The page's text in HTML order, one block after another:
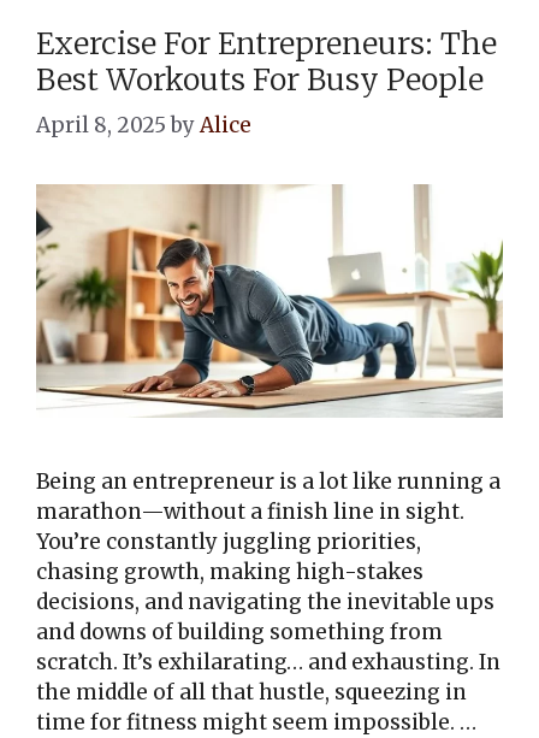
Exercise For Entrepreneurs: The
Best Workouts For Busy People
April 8, 2025 byAlice
Being an entrepreneur is a lot like running a
marathon—without a finish line in sight.
You’re constantly juggling priorities,
chasing growth, making high-stakes
decisions, and navigating the inevitable ups
and downs of building something from
scratch. It’s exhilarating… and exhausting. In
the middle of all that hustle, squeezing in
time for fitness might seem impossible. …